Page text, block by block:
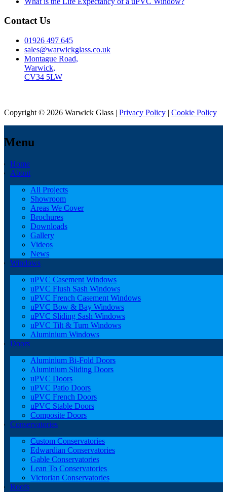
Contact Us
01926 497 645
sales@warwickglass.co.uk
Montague Road,
Warwick,
CV34 5LW
Copyright © 2026 Warwick Glass | Privacy Policy | Cookie Policy
Menu
Home
About
All Projects
Showroom
Areas We Cover
Brochures
Downloads
Gallery
Videos
News
Windows
uPVC Casement Windows
uPVC Flush Sash Windows
uPVC French Casement Windows
uPVC Bow & Bay Windows
uPVC Sliding Sash Windows
uPVC Tilt & Turn Windows
Aluminium Windows
Doors
Aluminium Bi-Fold Doors
Aluminium Sliding Doors
uPVC Doors
uPVC Patio Doors
uPVC French Doors
uPVC Stable Doors
Composite Doors
Conservatories
Custom Conservatories
Edwardian Conservatories
Gable Conservatories
Lean To Conservatories
Victorian Conservatories
Roofs